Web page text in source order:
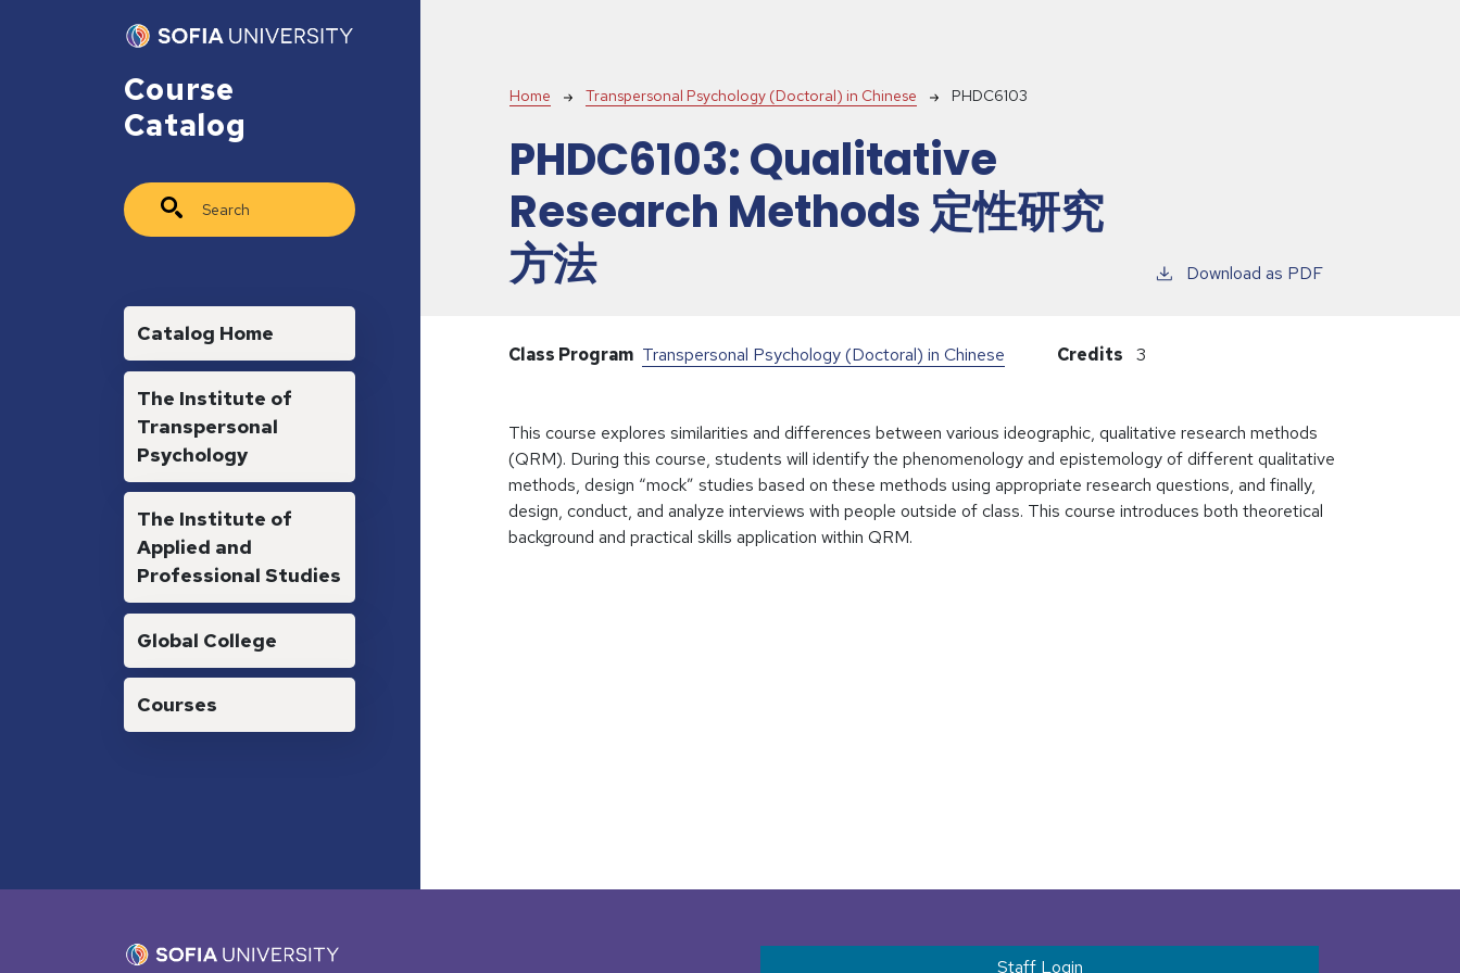
Course
Catalog
Search
Main navigation
Catalog Home
The Institute of
Transpersonal
Psychology
The Institute of
Applied and
Professional Studies
Global College
Courses
Breadcrumb
Home Transpersonal Psychology (Doctoral) in Chinese PHDC6103
PHDC6103:Qualitative
Research Methods 定性研究
方法
Download as PDF
Class Program Transpersonal Psychology (Doctoral) in Chinese Credits 3
This course explores similarities and differences between various ideographic, qualitative research methods
(QRM). During this course, students will identify the phenomenology and epistemology of different qualitative
methods, design “mock” studies based on these methods using appropriate research questions, and finally,
design, conduct, and analyze interviews with people outside of class. This course introduces both theoretical
background and practical skills application within QRM.
User account menu
Staff Login